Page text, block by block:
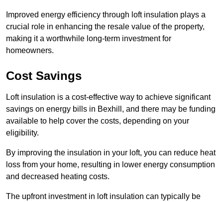
Improved energy efficiency through loft insulation plays a
crucial role in enhancing the resale value of the property,
making it a worthwhile long-term investment for
homeowners.
Cost Savings
Loft insulation is a cost-effective way to achieve significant
savings on energy bills in Bexhill, and there may be funding
available to help cover the costs, depending on your
eligibility.
By improving the insulation in your loft, you can reduce heat
loss from your home, resulting in lower energy consumption
and decreased heating costs.
The upfront investment in loft insulation can typically be